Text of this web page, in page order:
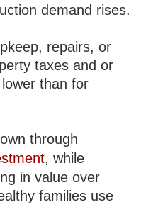
demand rises.
repairs, or
taxes and or
than for
through
, while
in value over
families use